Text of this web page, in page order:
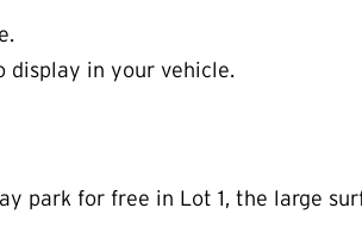
display in your vehicle.
park for free in Lot 1, the large